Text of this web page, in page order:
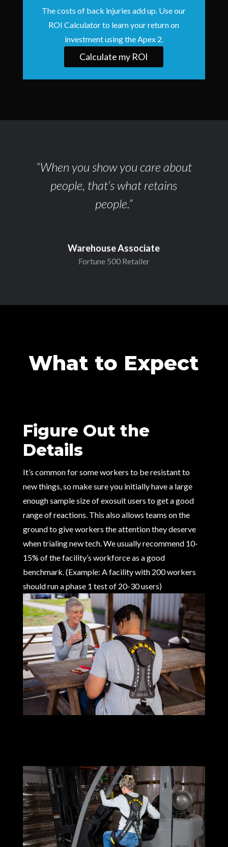
The costs of back injuries add up. Use our
ROI Calculator to learn your return on
investment using the Apex 2.
Calculate my ROI
“When you show you care about
people, that’s what retains
people.”
Warehouse Associate
Fortune 500 Retailer
What to Expect
Figure Out the
Details
It’s common for some workers to be resistant to
new things, so make sure you initially have a large
enough sample size of exosuit users to get a good
range of reactions. This also allows teams on the
ground to give workers the attention they deserve
when trialing new tech. We usually recommend 10-
15% of the facility’s workforce as a good
benchmark. (Example: A facility with 200 workers
should run a phase 1 test of 20-30 users)